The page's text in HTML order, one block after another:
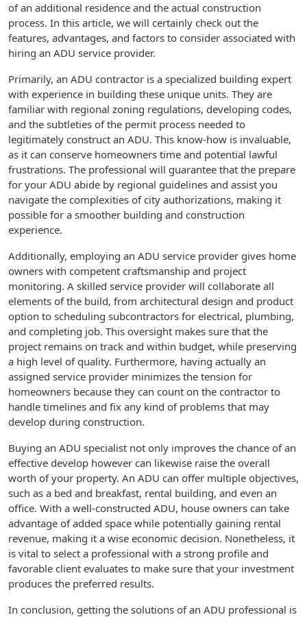
of an additional residence and the actual construction
process. In this article, we will certainly check out the
features, advantages, and factors to consider associated with
hiring an ADU service provider.
Primarily, an ADU contractor is a specialized building expert
with experience in building these unique units. They are
familiar with regional zoning regulations, developing codes,
and the subtleties of the permit process needed to
legitimately construct an ADU. This know-how is invaluable,
as it can conserve homeowners time and potential lawful
frustrations. The professional will guarantee that the prepare
for your ADU abide by regional guidelines and assist you
navigate the complexities of city authorizations, making it
possible for a smoother building and construction
experience.
Additionally, employing an ADU service provider gives home
owners with competent craftsmanship and project
monitoring. A skilled service provider will collaborate all
elements of the build, from architectural design and product
option to scheduling subcontractors for electrical, plumbing,
and completing job. This oversight makes sure that the
project remains on track and within budget, while preserving
a high level of quality. Furthermore, having actually an
assigned service provider minimizes the tension for
homeowners because they can count on the contractor to
handle timelines and fix any kind of problems that may
develop during construction.
Buying an ADU specialist not only improves the chance of an
effective develop however can likewise raise the overall
worth of your property. An ADU can offer multiple objectives,
such as a bed and breakfast, rental building, and even an
office. With a well-constructed ADU, house owners can take
advantage of added space while potentially gaining rental
revenue, making it a wise economic decision. Nonetheless, it
is vital to select a professional with a strong profile and
favorable client evaluates to make sure that your investment
produces the preferred results.
In conclusion, getting the solutions of an ADU professional is